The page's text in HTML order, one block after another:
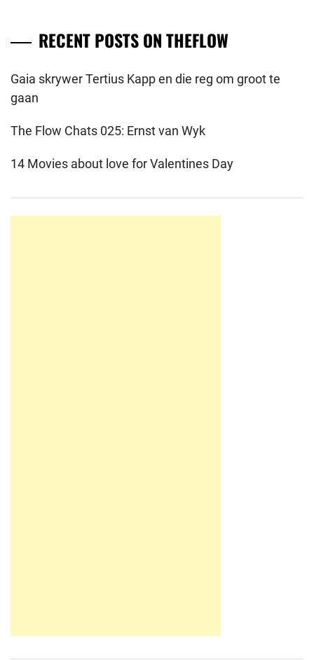
RECENT POSTS ON THEFLOW
Gaia skrywer Tertius Kapp en die reg om groot te
gaan
The Flow Chats 025: Ernst van Wyk
14 Movies about love for Valentines Day